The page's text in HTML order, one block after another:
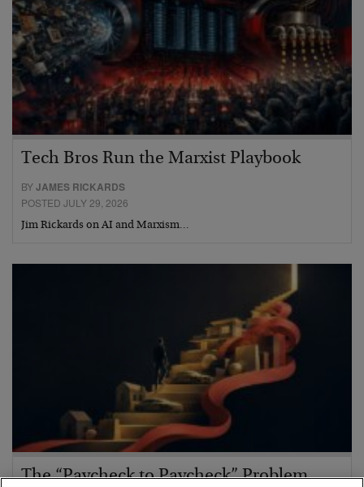
Tech Bros Run the Marxist Playbook
BYJAMES RICKARDS
POSTED JULY 29, 2026
Jim Rickards on AI and Marxism…
The “Paycheck to Paycheck” Problem